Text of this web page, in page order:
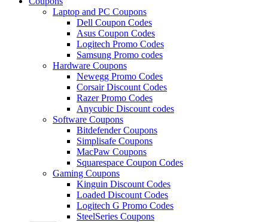
Laptop and PC Coupons
Dell Coupon Codes
Asus Coupon Codes
Logitech Promo Codes
Samsung Promo codes
Hardware Coupons
Newegg Promo Codes
Corsair Discount Codes
Razer Promo Codes
Anycubic Discount codes
Software Coupons
Bitdefender Coupons
Simplisafe Coupons
MacPaw Coupons
Squarespace Coupon Codes
Gaming Coupons
Kinguin Discount Codes
Loaded Discount Codes
Logitech G Promo Codes
SteelSeries Coupons